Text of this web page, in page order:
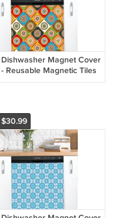
Dishwasher Magnet Cover
- Reusable Magnetic Tiles
Decal - Pack of 4 Tiles -
$30.99